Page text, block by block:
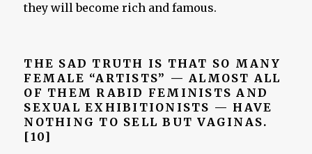
they will become rich and famous.
THE SAD TRUTH IS THAT SO MANY
FEMALE “ARTISTS” — ALMOST ALL
OF THEM RABID FEMINISTS AND
SEXUAL EXHIBITIONISTS — HAVE
NOTHING TO SELL BUT VAGINAS.
[10]